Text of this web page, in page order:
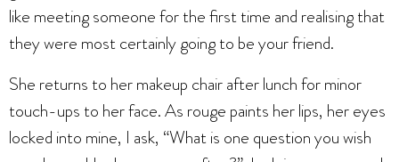
like meeting someone for the first time and realising that
they were most certainly going to be your friend.
She returns to her makeup chair after lunch for minor
touch-ups to her face. As rouge paints her lips, her eyes
locked into mine, I ask, “What is one question you wish